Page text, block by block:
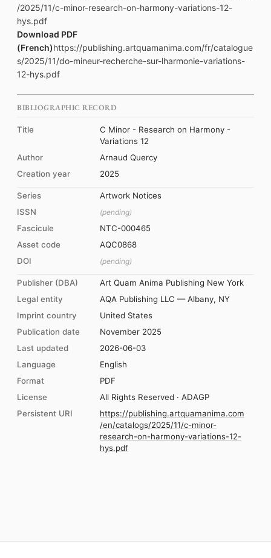
/2025/11/c-minor-research-on-harmony-variations-12-
hys.pdf
Download PDF
(French)https://publishing.artquamanima.com/fr/catalogue
s/2025/11/do-mineur-recherche-sur-lharmonie-variations-
12-hys.pdf
BIBLIOGRAPHIC RECORD
Title
C Minor - Research on Harmony -
Variations 12
Author
Arnaud Quercy
Creation year
2025
Series
Artwork Notices
ISSN
(pending)
Fascicule
NTC-000465
Asset code
AQC0868
DOI
(pending)
Publisher (DBA)
Art Quam Anima Publishing New York
Legal entity
AQA Publishing LLC — Albany, NY
Imprint country
United States
Publication date
November 2025
Last updated
2026-06-03
Language
English
Format
PDF
License
All Rights Reserved · ADAGP
Persistent URI
https://publishing.artquamanima.com
/en/catalogs/2025/11/c-minor-
research-on-harmony-variations-12-
hys.pdf